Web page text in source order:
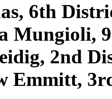
6th
2nd
3rd